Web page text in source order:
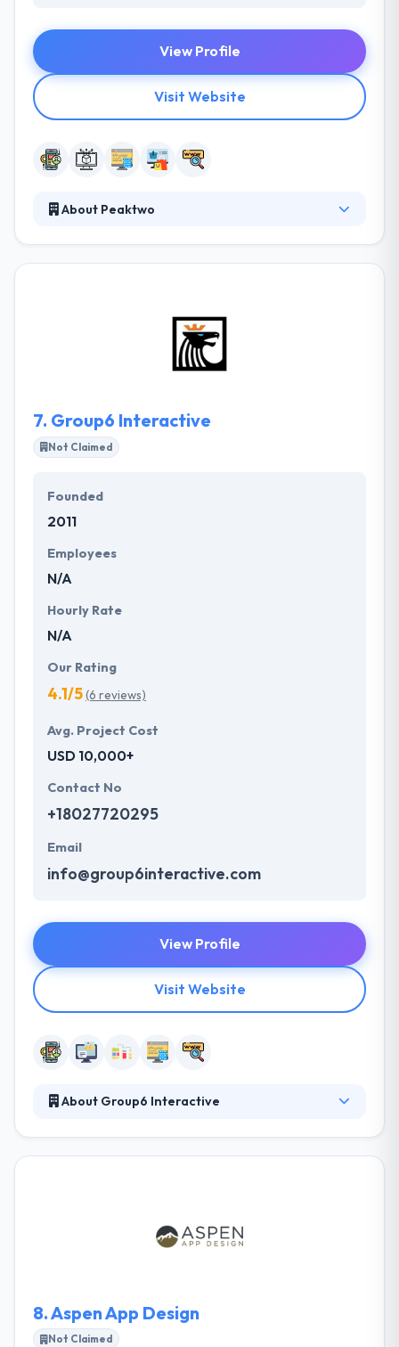
View Profile
Visit Website
About Peaktwo
them navigate the workflows.They develop their
own products and perform research. They focus on
the development of complicated solutions, that
7. Group6 Interactive
Not Claimed
Founded
2011
Employees
N/A
Hourly Rate
N/A
Our Rating
4.1/5(6 reviews)
Avg. Project Cost
USD 10,000+
Contact No
+18027720295
Email
info@group6interactive.com
View Profile
Visit Website
About Group6 Interactive
team is composed of extremely knowledgeable and
skilled people using the latest cutting-edge
8.Aspen App Design
Not Claimed